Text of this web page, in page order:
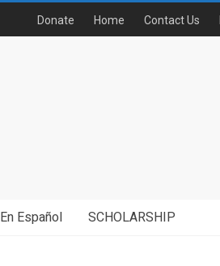
Donate Home Contact Us
En Español SCHOLARSHIP